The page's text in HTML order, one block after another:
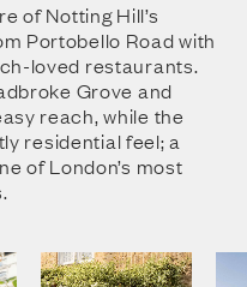
of Notting Hill’s
Portobello Road with
loved restaurants.
Grove and
reach, while the
residential feel; a
of London’s most